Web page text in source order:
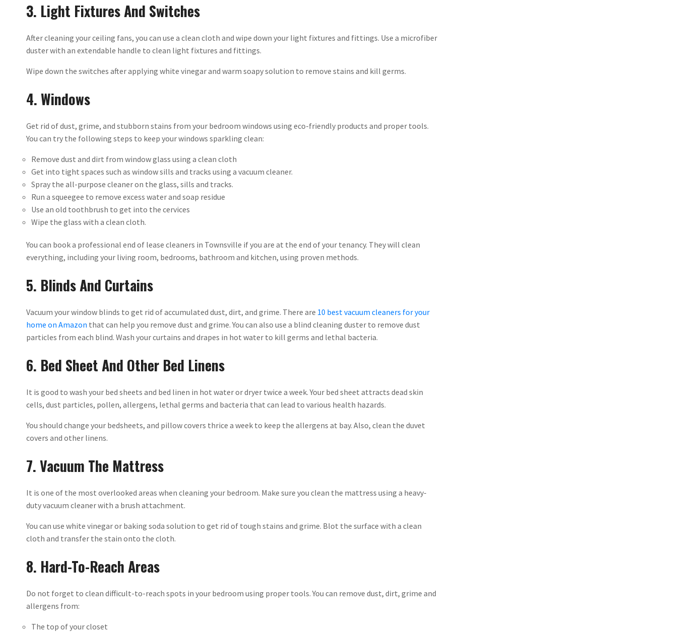
3. Light Fixtures And Switches
After cleaning your ceiling fans, you can use a clean cloth and wipe down your light fixtures and fittings. Use a microfiber
duster with an extendable handle to clean light fixtures and fittings.
Wipe down the switches after applying white vinegar and warm soapy solution to remove stains and kill germs.
4. Windows
Get rid of dust, grime, and stubborn stains from your bedroom windows using eco-friendly products and proper tools.
You can try the following steps to keep your windows sparkling clean:
Remove dust and dirt from window glass using a clean cloth
Get into tight spaces such as window sills and tracks using a vacuum cleaner.
Spray the all-purpose cleaner on the glass, sills and tracks.
Run a squeegee to remove excess water and soap residue
Use an old toothbrush to get into the cervices
Wipe the glass with a clean cloth.
You can book a professional end of lease cleaners in Townsville if you are at the end of your tenancy. They will clean
everything, including your living room, bedrooms, bathroom and kitchen, using proven methods.
5. Blinds And Curtains
Vacuum your window blinds to get rid of accumulated dust, dirt, and grime. There are 10 best vacuum cleaners for your
home on Amazon that can help you remove dust and grime. You can also use a blind cleaning duster to remove dust
particles from each blind. Wash your curtains and drapes in hot water to kill germs and lethal bacteria.
6. Bed Sheet And Other Bed Linens
It is good to wash your bed sheets and bed linen in hot water or dryer twice a week. Your bed sheet attracts dead skin
cells, dust particles, pollen, allergens, lethal germs and bacteria that can lead to various health hazards.
You should change your bedsheets, and pillow covers thrice a week to keep the allergens at bay. Also, clean the duvet
covers and other linens.
7. Vacuum The Mattress
It is one of the most overlooked areas when cleaning your bedroom. Make sure you clean the mattress using a heavy-
duty vacuum cleaner with a brush attachment.
You can use white vinegar or baking soda solution to get rid of tough stains and grime. Blot the surface with a clean
cloth and transfer the stain onto the cloth.
8. Hard-To-Reach Areas
Do not forget to clean difficult-to-reach spots in your bedroom using proper tools. You can remove dust, dirt, grime and
allergens from:
The top of your closet